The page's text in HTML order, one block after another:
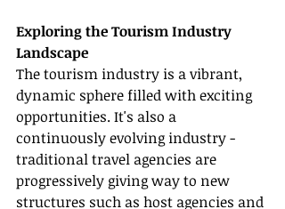
Exploring the Tourism Industry
Landscape
The tourism industry is a vibrant,
dynamic sphere filled with exciting
opportunities. It's also a
continuously evolving industry -
traditional travel agencies are
progressively giving way to new
structures such as host agencies and